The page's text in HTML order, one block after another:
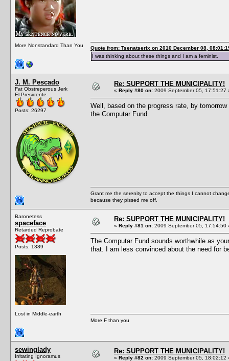
More Nonstandard Than You
Quote from: Tsenatserix on 2010 December 08,
I was thinking about these things and I am a feminist.
J. M. Pescado
Fat Obstreperous Jerk
El Presidente
Posts: 26297
Re: SUPPORT THE MUNICIPALITY!
« Reply #80 on: 2009 September 05, 17:51:27
Well, based on the progress rate, by
the Computar Fund.
Grant me the serenity to accept the things I cannot
because they pissed me off.
Baronetess
spaceface
Retarded Reprobate
Posts: 1389
Lost in Middle-earth
Re: SUPPORT THE MUNICIPALITY!
« Reply #81 on: 2009 September 05, 17:54:50
The Computar Fund sounds worthwhile as
that. I am less convinced about the need for
More F than you
sewinglady
Irritating Ignoramus
Re: SUPPORT THE MUNICIPALITY!
« Reply #82 on: 2009 September 05, 18:02:12